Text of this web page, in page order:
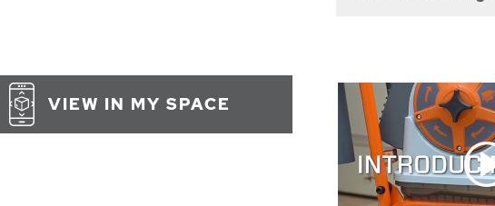
VIEW IN MY SPACE